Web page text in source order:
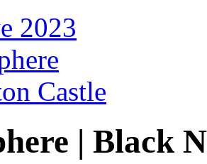
2023
Castle
| Black